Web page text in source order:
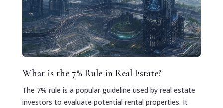
What is the 7% Rule in Real Estate?
The 7% rule is a popular guideline used by real estate
investors to evaluate potential rental properties. It